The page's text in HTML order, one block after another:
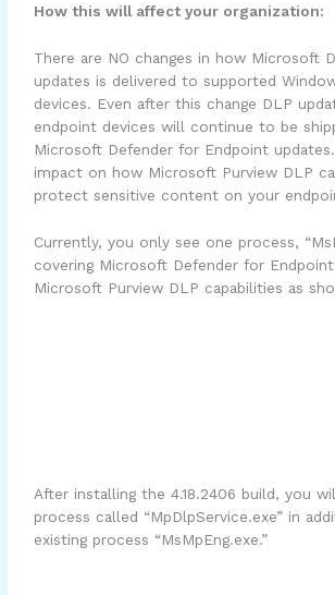
How this will affect your organization:
There are NO changes in how Microsoft
updates is delivered to supported
devices. Even after this change DLP
endpoint devices will continue to be
Microsoft Defender for Endpoint
impact on how Microsoft Purview DLP
protect sensitive content on your
Currently, you only see one process,
covering Microsoft Defender for
Microsoft Purview DLP capabilities as
After installing the 4.18.2406 build, you
process called “MpDlpService.exe” in
existing process “MsMpEng.exe.”